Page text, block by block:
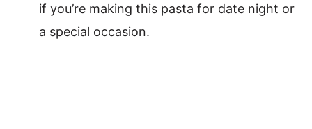
if you’re making this pasta for date night or
a special occasion.